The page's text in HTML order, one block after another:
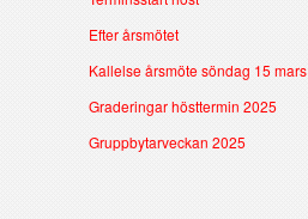
Efter årsmötet
Kallelse årsmöte söndag 15 mars
Graderingar hösttermin 2025
Gruppbytarveckan 2025